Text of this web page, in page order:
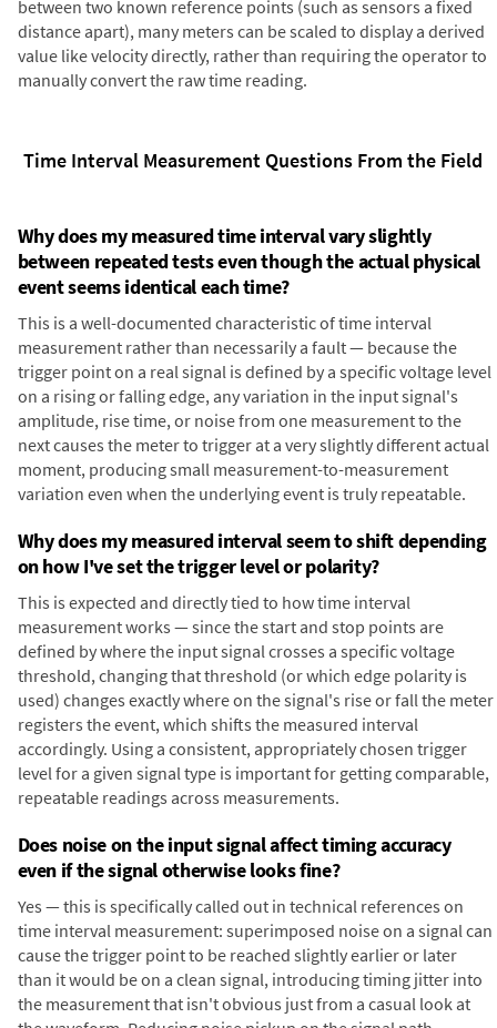
between two known reference points (such as sensors a fixed
distance apart), many meters can be scaled to display a derived
value like velocity directly, rather than requiring the operator to
manually convert the raw time reading.
Time Interval Measurement Questions From the Field
Why does my measured time interval vary slightly
between repeated tests even though the actual physical
event seems identical each time?
This is a well-documented characteristic of time interval
measurement rather than necessarily a fault — because the
trigger point on a real signal is defined by a specific voltage level
on a rising or falling edge, any variation in the input signal's
amplitude, rise time, or noise from one measurement to the
next causes the meter to trigger at a very slightly different actual
moment, producing small measurement-to-measurement
variation even when the underlying event is truly repeatable.
Why does my measured interval seem to shift depending
on how I've set the trigger level or polarity?
This is expected and directly tied to how time interval
measurement works — since the start and stop points are
defined by where the input signal crosses a specific voltage
threshold, changing that threshold (or which edge polarity is
used) changes exactly where on the signal's rise or fall the meter
registers the event, which shifts the measured interval
accordingly. Using a consistent, appropriately chosen trigger
level for a given signal type is important for getting comparable,
repeatable readings across measurements.
Does noise on the input signal affect timing accuracy
even if the signal otherwise looks fine?
Yes — this is specifically called out in technical references on
time interval measurement: superimposed noise on a signal can
cause the trigger point to be reached slightly earlier or later
than it would be on a clean signal, introducing timing jitter into
the measurement that isn't obvious just from a casual look at